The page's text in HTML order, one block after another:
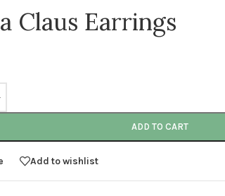
Claus Earrings
ADD TO CART
Add to wishlist